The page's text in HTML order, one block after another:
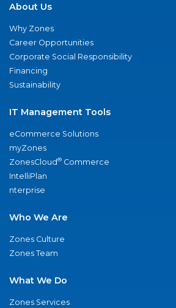
About Us
Why Zones
Career Opportunities
Corporate Social Responsibility
Financing
Sustainability
IT Management Tools
eCommerce Solutions
myZones
ZonesCloud® Commerce
IntelliPlan
nterprise
Who We Are
Zones Culture
Zones Team
What We Do
Zones Services